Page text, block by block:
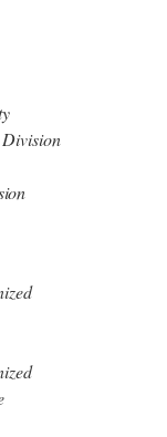
Division